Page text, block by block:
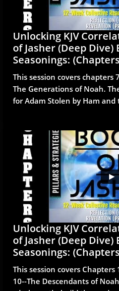
Unlocking KJV
of Jasher (Deep Dive)
Seasonings:
This session covers chapters
The Generations of Noah.
for Adam Stolen by Ham and
Unlocking KJV
of Jasher (Deep Dive)
Seasonings:
This session covers Chapters
10--The Descendants of